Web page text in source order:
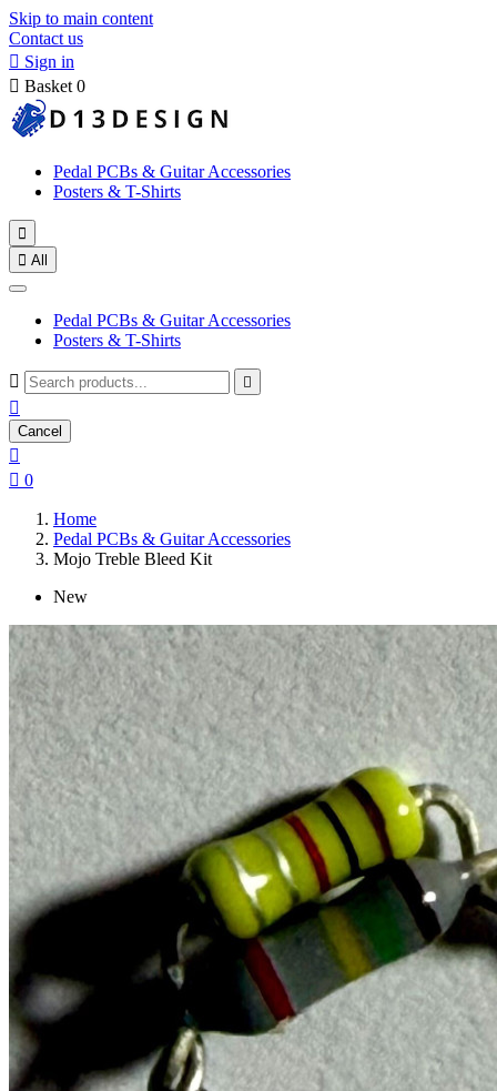
Skip to main content
Contact us
 Sign in
 Basket 0
Pedal PCBs & Guitar Accessories
Posters & T-Shirts

 All
Pedal PCBs & Guitar Accessories
Posters & T-Shirts
 

Cancel

 0
Home
Pedal PCBs & Guitar Accessories
Mojo Treble Bleed Kit
New